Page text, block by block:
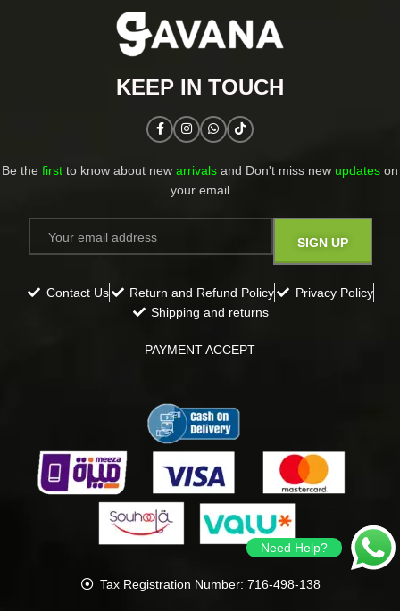
KEEP IN TOUCH​
Be the first to know about new arrivals and Don't miss new updates on
your email​
Contact Us Return and Refund Policy
Privacy Policy
Shipping and returns
PAYMENT ACCEPT
Tax Registration Number: 716-498-138
Need Help?